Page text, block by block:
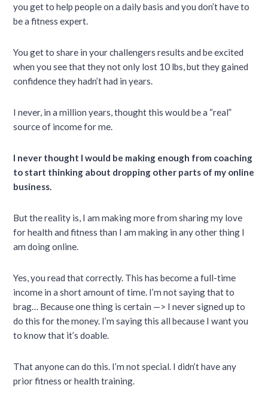
you get to help people on a daily basis and you don’t have to
be a fitness expert.
You get to share in your challengers results and be excited
when you see that they not only lost 10 lbs, but they gained
confidence they hadn’t had in years.
I never, in a million years, thought this would be a “real”
source of income for me.
I never thought I would be making enough from coaching
to start thinking about dropping other parts of my online
business.
But the reality is, I am making more from sharing my love
for health and fitness than I am making in any other thing I
am doing online.
Yes, you read that correctly. This has become a full-time
income in a short amount of time. I’m not saying that to
brag… Because one thing is certain —> I never signed up to
do this for the money. I’m saying this all because I want you
to know that it’s doable.
That anyone can do this. I’m not special. I didn’t have any
prior fitness or health training.